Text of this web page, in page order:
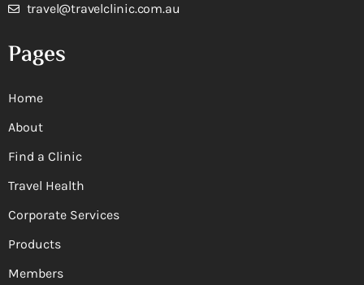
travel@travelclinic.com.au
Pages
Home
About
Find a Clinic
Travel Health
Corporate Services
Products
Members